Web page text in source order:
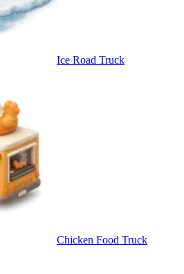
Ice Road Truck
Chicken Food Truck